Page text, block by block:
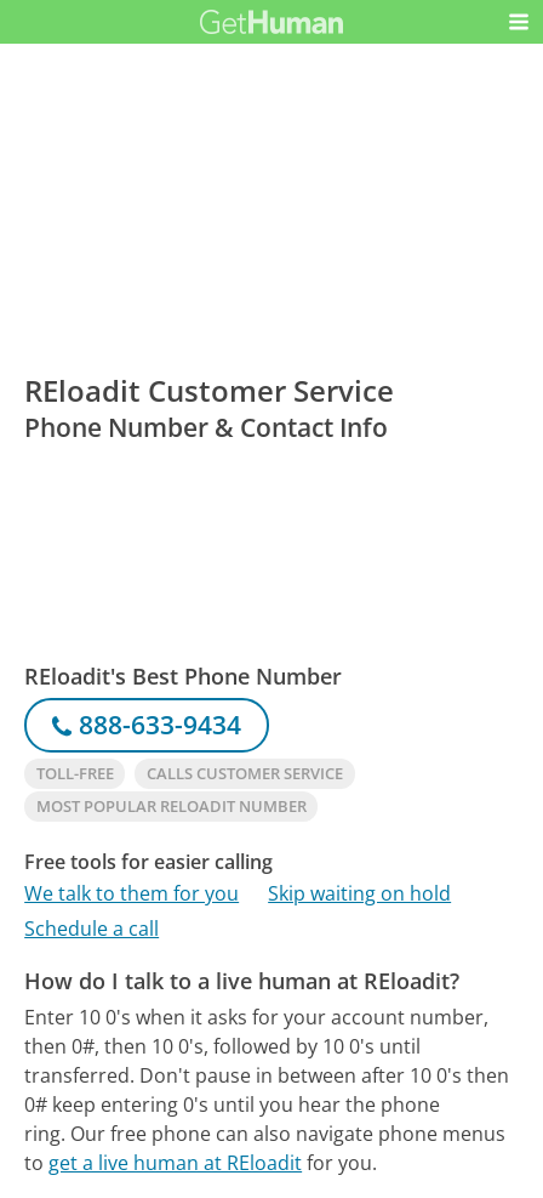
REloadit Customer Service
Phone Number & Contact Info
REloadit's Best Phone Number
888-633-9434
TOLL-FREE
CALLS CUSTOMER SERVICE
MOST POPULAR RELOADIT NUMBER
Free tools for easier calling
We talk to them for you
Skip waiting on hold
Schedule a call
How do I talk to a live human at REloadit?
Enter 10 0's when it asks for your account number,
then 0#, then 10 0's, followed by 10 0's until
transferred. Don't pause in between after 10 0's then
0# keep entering 0's until you hear the phone
ring. Our free phone can also navigate phone menus
to get a live human at REloaditfor you.